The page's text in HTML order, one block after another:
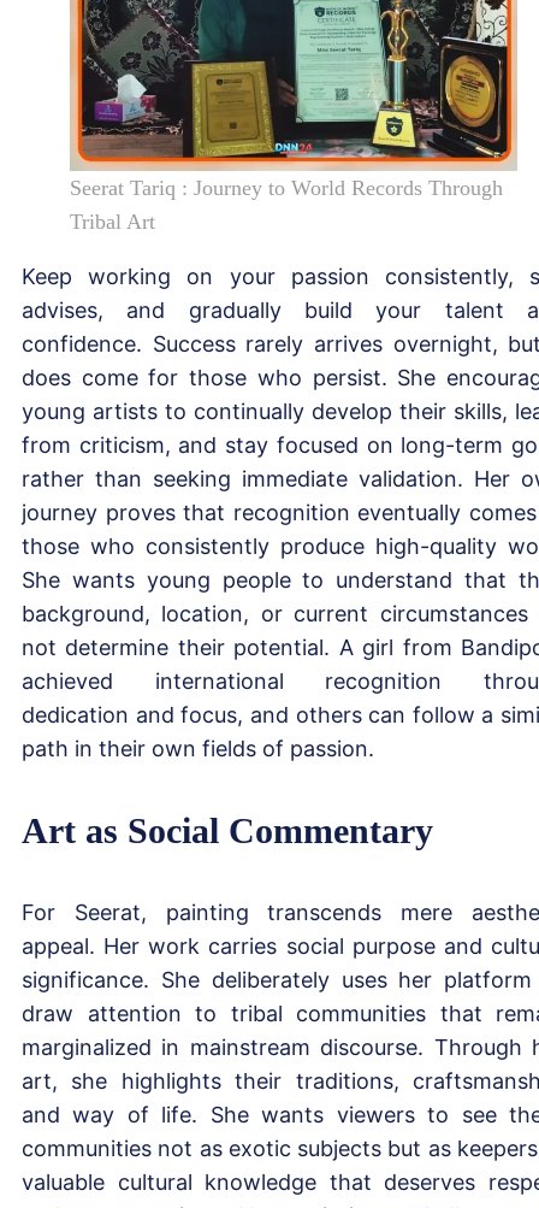
Seerat Tariq : Journey to World Records Through
Tribal Art
Keep working on your passion consistently,
advises, and gradually build your talent
confidence. Success rarely arrives overnight,
does come for those who persist. She
young artists to continually develop their skills,
from criticism, and stay focused on long-term
rather than seeking immediate validation. Her
journey proves that recognition eventually
those who consistently produce high-quality
She wants young people to understand that
background, location, or current circumstances
not determine their potential. A girl from
achieved international recognition
dedication and focus, and others can follow a
path in their own fields of passion.
Art as Social Commentary
For Seerat, painting transcends mere
appeal. Her work carries social purpose and
significance. She deliberately uses her
draw attention to tribal communities that
marginalized in mainstream discourse. Through
art, she highlights their traditions,
and way of life. She wants viewers to see
communities not as exotic subjects but as
valuable cultural knowledge that deserves